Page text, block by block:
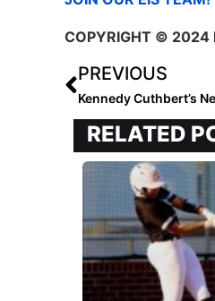
COPYRIGHT © 2024
PREVIOUS
Kennedy Cuthbert’s
RELATED